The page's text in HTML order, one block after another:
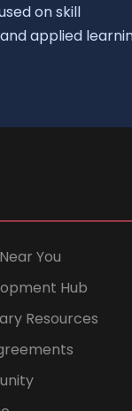
on skill
applied
You
Hub
Resources